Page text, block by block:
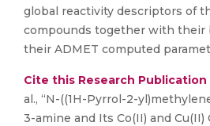
global reactivity descriptors of
compounds together with their
their ADMET computed
Cite this Research Publication
al., “N-((1H-Pyrrol-2-
3-amine and Its Co(II) and Cu(II)